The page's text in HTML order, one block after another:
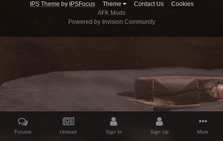
IPS Theme by IPSFocus Theme Contact Us
Cookies
AFK Mods
Powered by Invision Community
Forums Unread Sign In Sign Up More